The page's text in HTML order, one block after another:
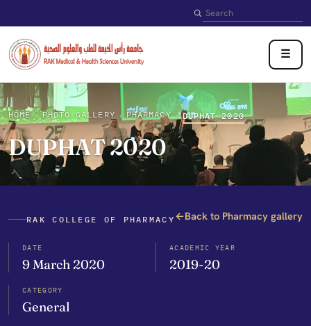
Search
☰
HOME › PHOTO GALLERY › PHARMACY › DUPHAT 2020
DUPHAT 2020
RAK COLLEGE OF PHARMACY ←Back to Pharmacy gallery
DATE
9 March 2020
ACADEMIC YEAR
2019-20
CATEGORY
General